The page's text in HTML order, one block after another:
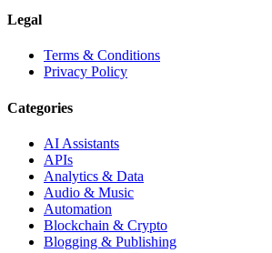
Legal
Terms & Conditions
Privacy Policy
Categories
AI Assistants
APIs
Analytics & Data
Audio & Music
Automation
Blockchain & Crypto
Blogging & Publishing